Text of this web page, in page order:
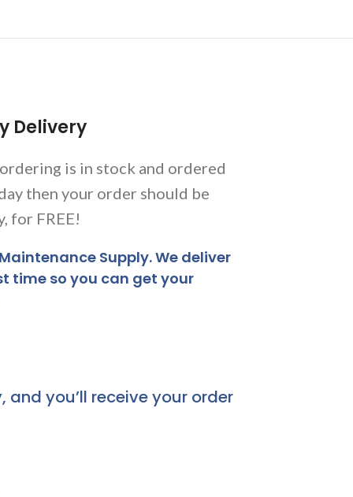
Delivery
is in stock and ordered
then your order should be
for FREE!
Supply. We deliver
time so you can get your
and you’ll receive your order